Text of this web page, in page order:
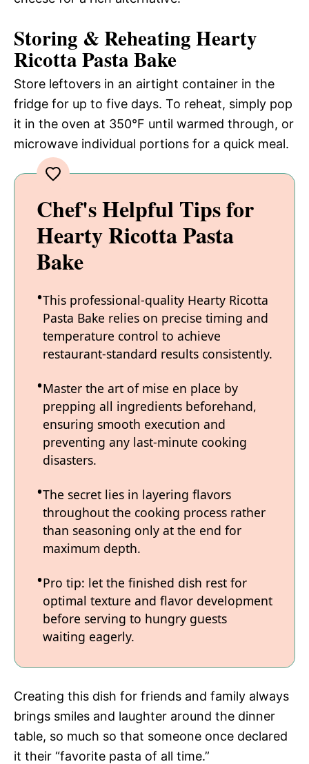
Storing & Reheating Hearty
Ricotta Pasta Bake
Store leftovers in an airtight container in the
fridge for up to five days. To reheat, simply pop
it in the oven at 350°F until warmed through, or
microwave individual portions for a quick meal.
Chef's Helpful Tips for
Hearty Ricotta Pasta
Bake
This professional-quality Hearty Ricotta
Pasta Bake relies on precise timing and
temperature control to achieve
restaurant-standard results consistently.
Master the art of mise en place by
prepping all ingredients beforehand,
ensuring smooth execution and
preventing any last-minute cooking
disasters.
The secret lies in layering flavors
throughout the cooking process rather
than seasoning only at the end for
maximum depth.
Pro tip: let the finished dish rest for
optimal texture and flavor development
before serving to hungry guests
waiting eagerly.
Creating this dish for friends and family always
brings smiles and laughter around the dinner
table, so much so that someone once declared
it their “favorite pasta of all time.”